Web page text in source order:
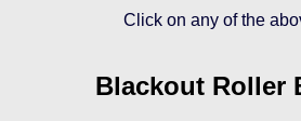
Click on any of the
Blackout Roller